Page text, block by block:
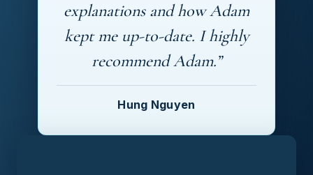
explanations and how Adam
kept me up-to-date. I highly
recommend Adam.”
Hung Nguyen